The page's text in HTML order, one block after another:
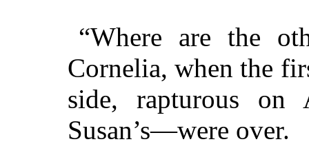
“Where are the
Cornelia, when the
side, rapturous on
Susan’s—were over.